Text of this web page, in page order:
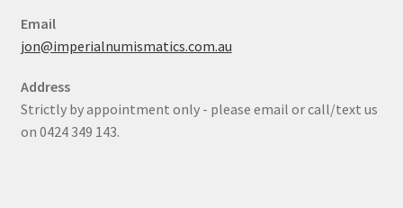
Email
jon@imperialnumismatics.com.au
Address
Strictly by appointment only - please email or call/text us
on 0424 349 143.